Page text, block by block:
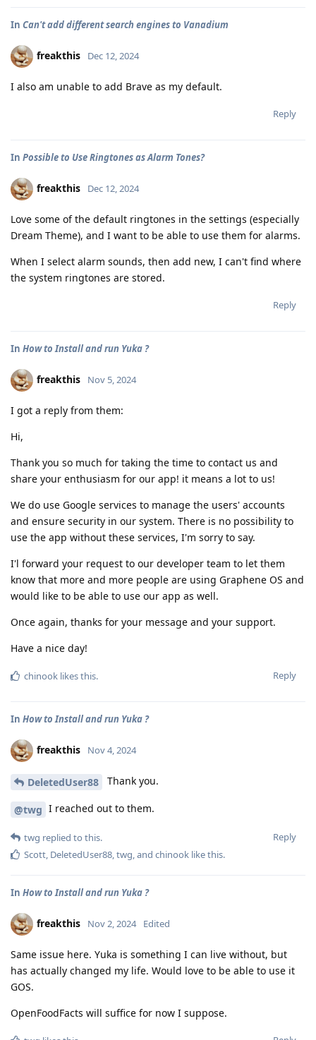
In Can't add different search engines to Vanadium
freakthis Dec 12, 2024
I also am unable to add Brave as my default.
Reply
In Possible to Use Ringtones as Alarm Tones?
freakthis Dec 12, 2024
Love some of the default ringtones in the settings (especially
Dream Theme), and I want to be able to use them for alarms.
When I select alarm sounds, then add new, I can't find where
the system ringtones are stored.
Reply
In How to Install and run Yuka ?
freakthis Nov 5, 2024
I got a reply from them:
Hi,
Thank you so much for taking the time to contact us and
share your enthusiasm for our app! it means a lot to us!
We do use Google services to manage the users' accounts
and ensure security in our system. There is no possibility to
use the app without these services, I'm sorry to say.
I'l forward your request to our developer team to let them
know that more and more people are using Graphene OS and
would like to be able to use our app as well.
Once again, thanks for your message and your support.
Have a nice day!
Reply
chinook likes this.
In How to Install and run Yuka ?
freakthis Nov 4, 2024
DeletedUser88 Thank you.
@twg I reached out to them.
Reply
twg replied to this.
Scott, DeletedUser88,twg, and chinook like this.
In How to Install and run Yuka ?
freakthis Nov 2, 2024 Edited
Same issue here. Yuka is something I can live without, but
has actually changed my life. Would love to be able to use it
GOS.
OpenFoodFacts will suffice for now I suppose.